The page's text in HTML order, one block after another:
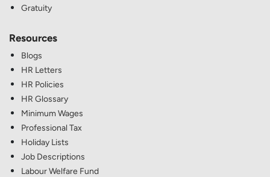
Gratuity
Resources
Blogs
HR Letters
HR Policies
HR Glossary
Minimum Wages
Professional Tax
Holiday Lists
Job Descriptions
Labour Welfare Fund